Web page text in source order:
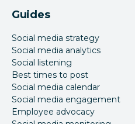
Roles and
permissions
Assign posts to
team members
Guides
Social media strategy
Social media analytics
Social listening
Best times to post
Social media calendar
Social media engagement
Employee advocacy